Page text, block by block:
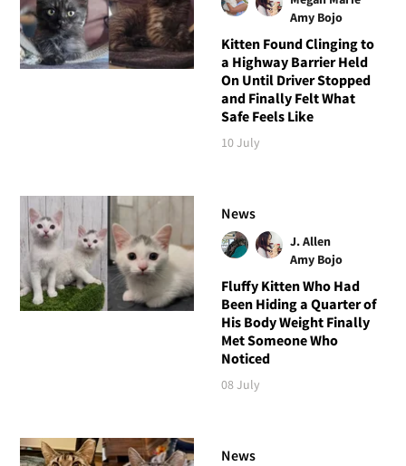
Amy Bojo
Kitten Found Clinging to
a Highway Barrier Held
On Until Driver Stopped
and Finally Felt What
Safe Feels Like
10 July
News
J. Allen
Amy Bojo
Fluffy Kitten Who Had
Been Hiding a Quarter of
His Body Weight Finally
Met Someone Who
Noticed
08 July
News